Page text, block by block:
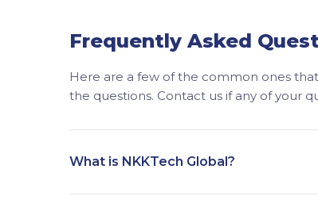
Frequently Asked
Here are a few of the common ones
the questions. Contact us if any of your
What is NKKTech Global?